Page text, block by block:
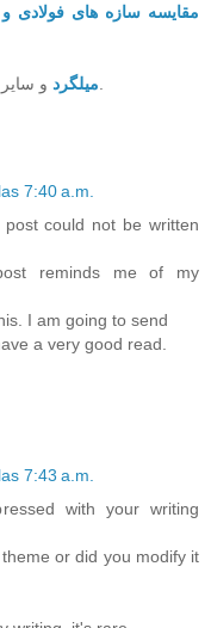
مقایسه سازه های فولادی و
میلگرد
7:40 a.m.
could not be written
reminds me of my
I am going to send
a very good read.
7:43 a.m.
with your writing
or did you modify it